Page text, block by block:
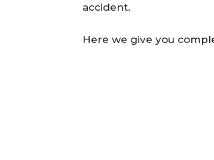
accident.
Here we give you